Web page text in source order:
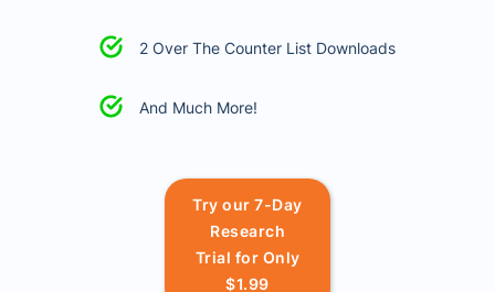
2 Over The Counter List Downloads
And Much More!
Try our 7-Day
Research
Trial for Only
$1.99